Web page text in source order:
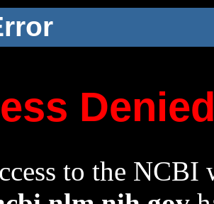
to the NCBI